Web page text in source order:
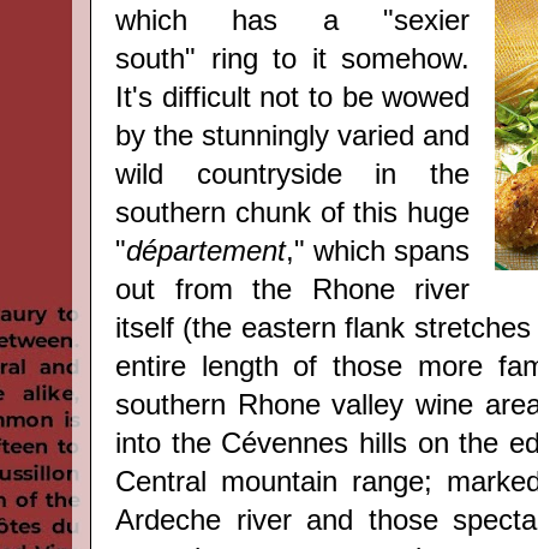
which has a "sexier
south" ring to it somehow.
It's difficult not to be wowed
by the stunningly varied and
wild countryside in the
southern chunk of this huge
"département," which spans
out from the Rhone river
itself (the eastern flank
entire length of those more
southern Rhone valley wine
into the Cévennes hills on the
Central mountain range;
Ardeche river and those